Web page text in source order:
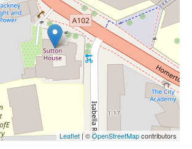
Leaflet | ©OpenStreetMapcontributors